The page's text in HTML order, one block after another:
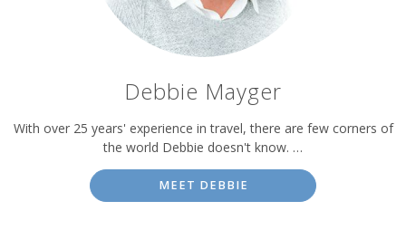
Debbie Mayger
With over 25 years' experience in travel, there are few corners of
the world Debbie doesn't know. …
MEET DEBBIE